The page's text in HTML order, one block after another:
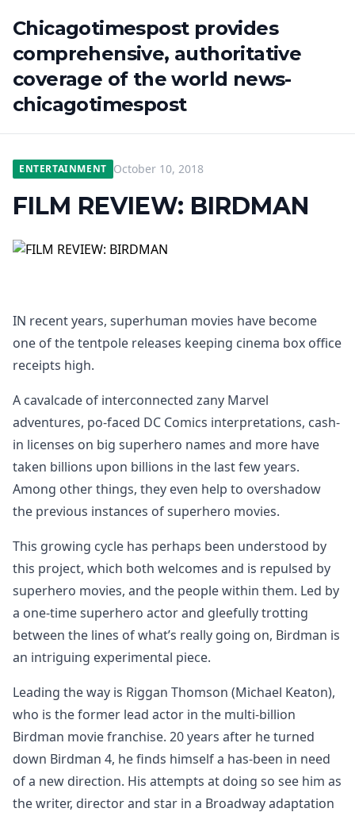
Chicagotimespost provides
comprehensive, authoritative
coverage of the world news-
chicagotimespost
ENTERTAINMENT October 10, 2018
FILM REVIEW: BIRDMAN
IN recent years, superhuman movies have become
one of the tentpole releases keeping cinema box office
receipts high.
A cavalcade of interconnected zany Marvel
adventures, po-faced DC Comics interpretations, cash-
in licenses on big superhero names and more have
taken billions upon billions in the last few years.
Among other things, they even help to overshadow
the previous instances of superhero movies.
This growing cycle has perhaps been understood by
this project, which both welcomes and is repulsed by
superhero movies, and the people within them. Led by
a one-time superhero actor and gleefully trotting
between the lines of what’s really going on, Birdman is
an intriguing experimental piece.
Leading the way is Riggan Thomson (Michael Keaton),
who is the former lead actor in the multi-billion
Birdman movie franchise. 20 years after he turned
down Birdman 4, he finds himself a has-been in need
of a new direction. His attempts at doing so see him as
the writer, director and star in a Broadway adaptation